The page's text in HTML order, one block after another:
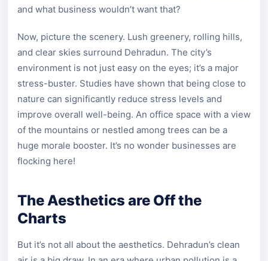
and what business wouldn’t want that?
Now, picture the scenery. Lush greenery, rolling hills,
and clear skies surround Dehradun. The city’s
environment is not just easy on the eyes; it’s a major
stress-buster. Studies have shown that being close to
nature can significantly reduce stress levels and
improve overall well-being. An office space with a view
of the mountains or nestled among trees can be a
huge morale booster. It’s no wonder businesses are
flocking here!
The Aesthetics are Off the
Charts
But it’s not all about the aesthetics. Dehradun’s clean